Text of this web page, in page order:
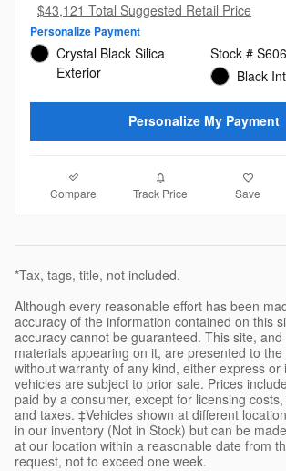
$43,121 Total Suggested Retail Price
Personalize Payment
Crystal Black Silica
Exterior
Stock #
Black
Personalize My Payment
Compare Track Price Save
*Tax, tags, title, not included.
Although every reasonable effort has been
accuracy of the information contained on this
accuracy cannot be guaranteed. This site,
materials appearing on it, are presented to
without warranty of any kind, either express or
vehicles are subject to prior sale. Prices
paid by a consumer, except for licensing
and taxes. ‡Vehicles shown at different
in our inventory (Not in Stock) but can be
at our location within a reasonable date from
request, not to exceed one week.